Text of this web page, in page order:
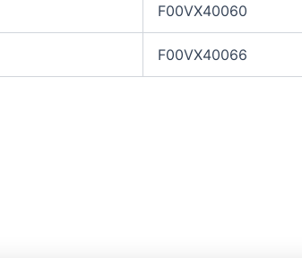
F00VX40060
F00VX40066